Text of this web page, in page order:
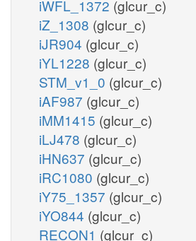
iWFL_1372 (glcur_c)
iZ_1308 (glcur_c)
iJR904 (glcur_c)
iYL1228 (glcur_c)
STM_v1_0 (glcur_c)
iAF987 (glcur_c)
iMM1415 (glcur_c)
iLJ478 (glcur_c)
iHN637 (glcur_c)
iRC1080 (glcur_c)
iY75_1357 (glcur_c)
iYO844 (glcur_c)
RECON1 (glcur_c)